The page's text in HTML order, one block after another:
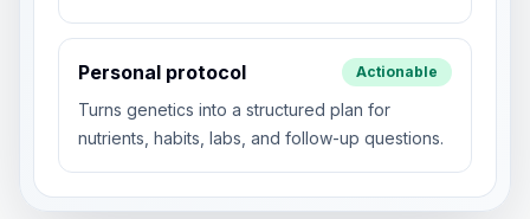
Personal protocol Actionable
Turns genetics into a structured plan for
nutrients, habits, labs, and follow-up questions.